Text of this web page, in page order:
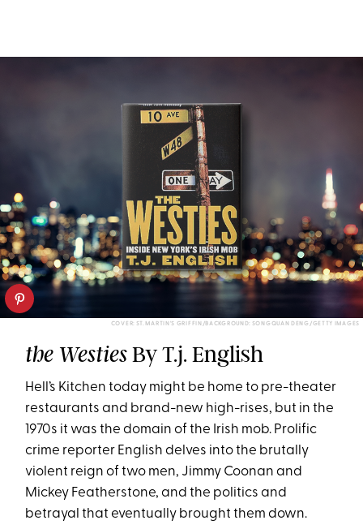
COVER: ST. MARTIN'S GRIFFIN/BACKGROUND: SONGQUAN DENG/GETTY IMAGES
the WestiesBy T.j. English
Hell’s Kitchen today might be home to pre-theater
restaurants and brand-new high-rises, but in the
1970s it was the domain of the Irish mob. Prolific
crime reporter English delves into the brutally
violent reign of two men, Jimmy Coonan and
Mickey Featherstone, and the politics and
betrayal that eventually brought them down.